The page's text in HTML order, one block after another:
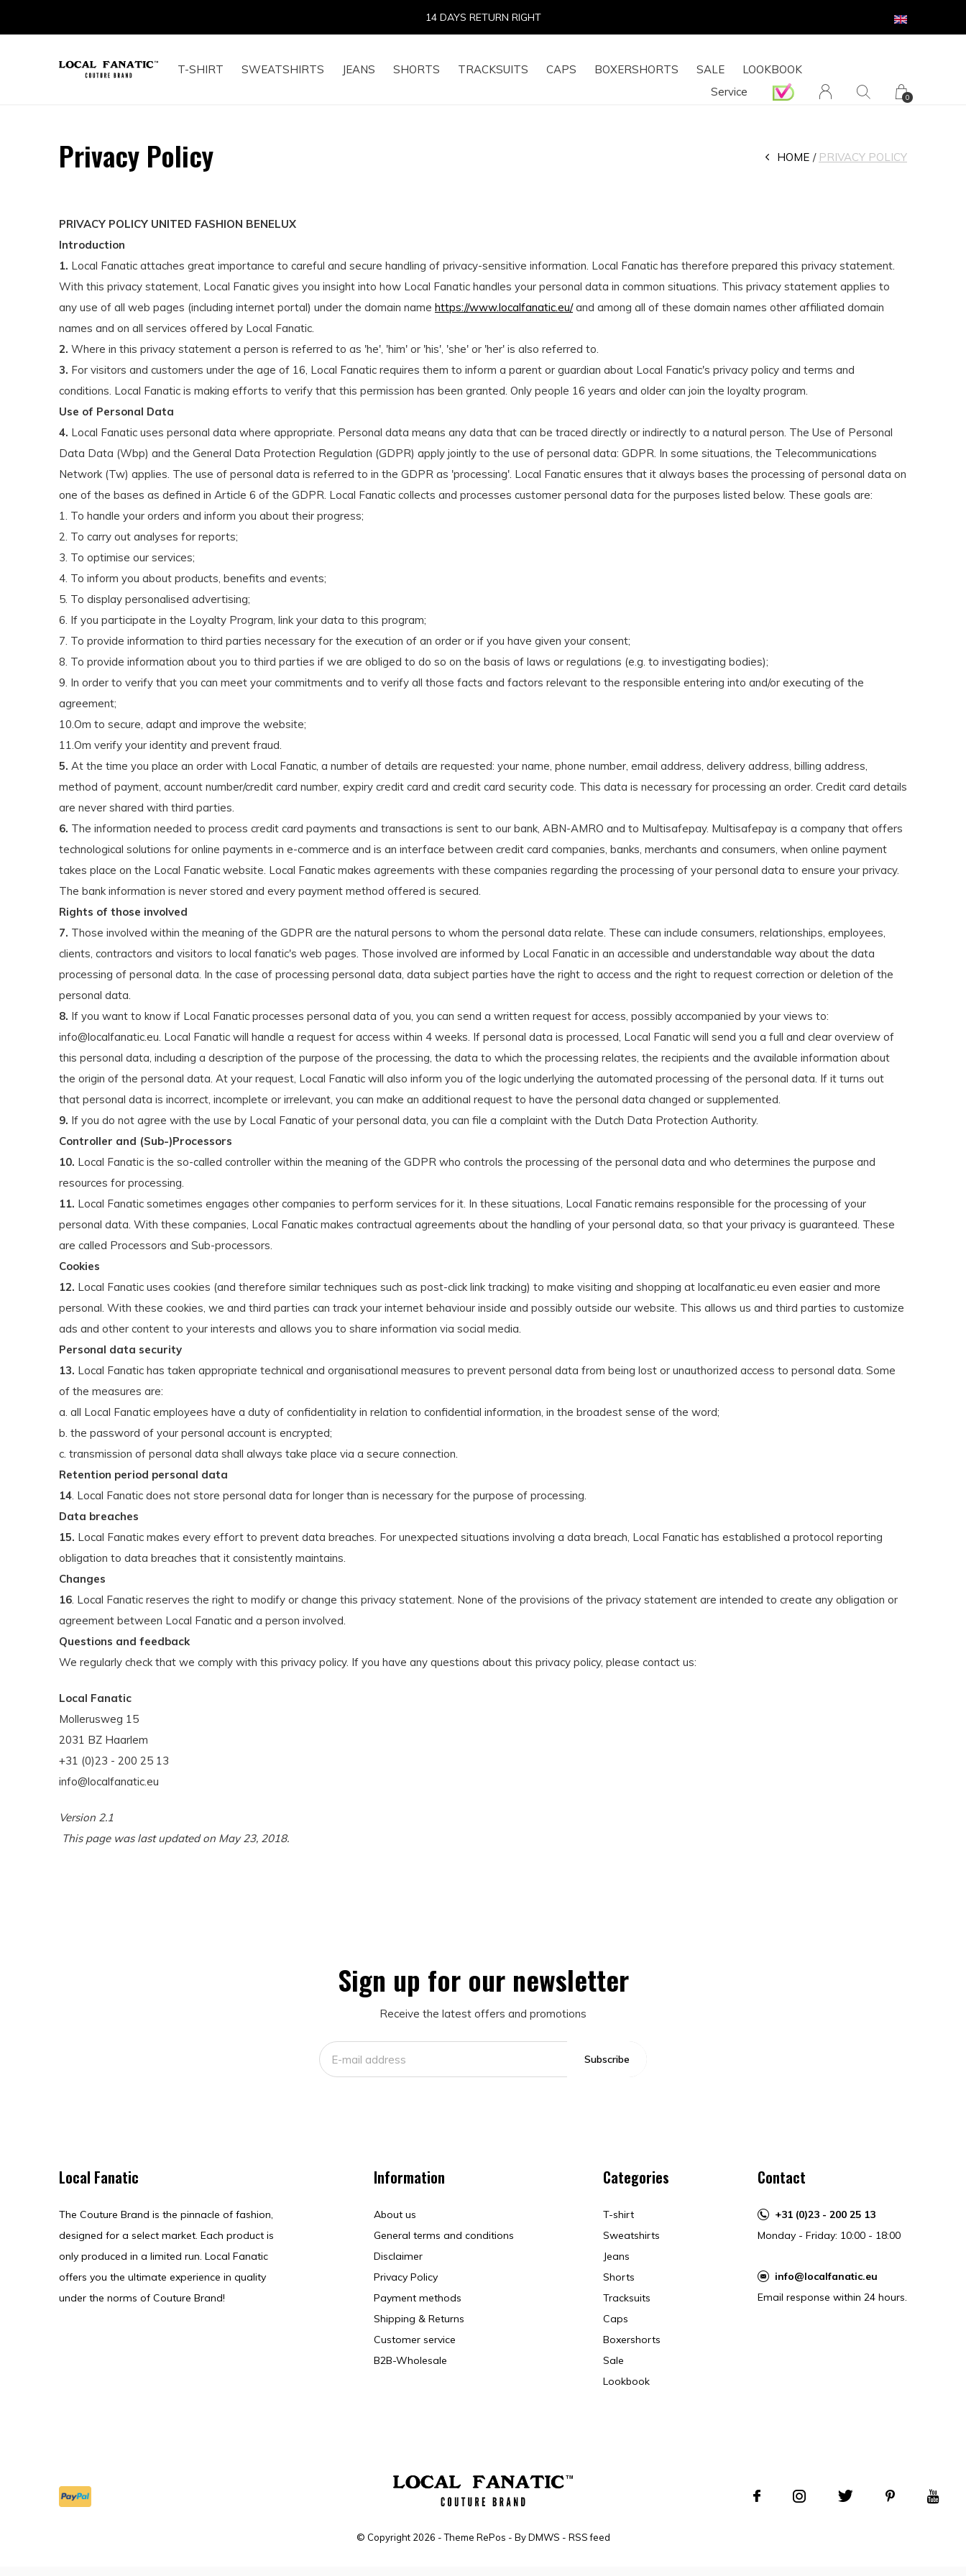
T-SHIRT SWEATSHIRTS JEANS SHORTS TRACKSUITS CAPS BOXERSHORTS SALE
LOOKBOOK
Service
0
14 DAYS RETURN RIGHT
Privacy Policy HOME PRIVACY POLICY
PRIVACY POLICY UNITED FASHION BENELUX
Introduction
1. Local Fanatic attaches great importance to careful and secure handling of privacy-sensitive information. Local Fanatic has therefore prepared this privacy statement.
With this privacy statement, Local Fanatic gives you insight into how Local Fanatic handles your personal data in common situations. This privacy statement applies to
any use of all web pages (including internet portal) under the domain name https://www.localfanatic.eu/and among all of these domain names other affiliated domain
names and on all services offered by Local Fanatic.
2. Where in this privacy statement a person is referred to as 'he', 'him' or 'his', 'she' or 'her' is also referred to.
3. For visitors and customers under the age of 16, Local Fanatic requires them to inform a parent or guardian about Local Fanatic's privacy policy and terms and
conditions. Local Fanatic is making efforts to verify that this permission has been granted. Only people 16 years and older can join the loyalty program.
Use of Personal Data
4. Local Fanatic uses personal data where appropriate. Personal data means any data that can be traced directly or indirectly to a natural person. The Use of Personal
Data Data (Wbp) and the General Data Protection Regulation (GDPR) apply jointly to the use of personal data: GDPR. In some situations, the Telecommunications
Network (Tw) applies. The use of personal data is referred to in the GDPR as 'processing'. Local Fanatic ensures that it always bases the processing of personal data on
one of the bases as defined in Article 6 of the GDPR. Local Fanatic collects and processes customer personal data for the purposes listed below. These goals are:
1. To handle your orders and inform you about their progress;
2. To carry out analyses for reports;
3. To optimise our services;
4. To inform you about products, benefits and events;
5. To display personalised advertising;
6. If you participate in the Loyalty Program, link your data to this program;
7. To provide information to third parties necessary for the execution of an order or if you have given your consent;
8. To provide information about you to third parties if we are obliged to do so on the basis of laws or regulations (e.g. to investigating bodies);
9. In order to verify that you can meet your commitments and to verify all those facts and factors relevant to the responsible entering into and/or executing of the
agreement;
10.Om to secure, adapt and improve the website;
11.Om verify your identity and prevent fraud.
5. At the time you place an order with Local Fanatic, a number of details are requested: your name, phone number, email address, delivery address, billing address,
method of payment, account number/credit card number, expiry credit card and credit card security code. This data is necessary for processing an order. Credit card details
are never shared with third parties.
6. The information needed to process credit card payments and transactions is sent to our bank, ABN-AMRO and to Multisafepay. Multisafepay is a company that offers
technological solutions for online payments in e-commerce and is an interface between credit card companies, banks, merchants and consumers, when online payment
takes place on the Local Fanatic website. Local Fanatic makes agreements with these companies regarding the processing of your personal data to ensure your privacy.
The bank information is never stored and every payment method offered is secured.
Rights of those involved
7. Those involved within the meaning of the GDPR are the natural persons to whom the personal data relate. These can include consumers, relationships, employees,
clients, contractors and visitors to local fanatic's web pages. Those involved are informed by Local Fanatic in an accessible and understandable way about the data
processing of personal data. In the case of processing personal data, data subject parties have the right to access and the right to request correction or deletion of the
personal data.
8. If you want to know if Local Fanatic processes personal data of you, you can send a written request for access, possibly accompanied by your views to:
info@localfanatic.eu. Local Fanatic will handle a request for access within 4 weeks. If personal data is processed, Local Fanatic will send you a full and clear overview of
this personal data, including a description of the purpose of the processing, the data to which the processing relates, the recipients and the available information about
the origin of the personal data. At your request, Local Fanatic will also inform you of the logic underlying the automated processing of the personal data. If it turns out
that personal data is incorrect, incomplete or irrelevant, you can make an additional request to have the personal data changed or supplemented.
9. If you do not agree with the use by Local Fanatic of your personal data, you can file a complaint with the Dutch Data Protection Authority.
Controller and (Sub-)Processors
10. Local Fanatic is the so-called controller within the meaning of the GDPR who controls the processing of the personal data and who determines the purpose and
resources for processing.
11. Local Fanatic sometimes engages other companies to perform services for it. In these situations, Local Fanatic remains responsible for the processing of your
personal data. With these companies, Local Fanatic makes contractual agreements about the handling of your personal data, so that your privacy is guaranteed. These
are called Processors and Sub-processors.
Cookies
12. Local Fanatic uses cookies (and therefore similar techniques such as post-click link tracking) to make visiting and shopping at localfanatic.eu even easier and more
personal. With these cookies, we and third parties can track your internet behaviour inside and possibly outside our website. This allows us and third parties to customize
ads and other content to your interests and allows you to share information via social media.
Personal data security
13. Local Fanatic has taken appropriate technical and organisational measures to prevent personal data from being lost or unauthorized access to personal data. Some
of the measures are:
a. all Local Fanatic employees have a duty of confidentiality in relation to confidential information, in the broadest sense of the word;
b. the password of your personal account is encrypted;
c. transmission of personal data shall always take place via a secure connection.
Retention period personal data
14. Local Fanatic does not store personal data for longer than is necessary for the purpose of processing.
Data breaches
15. Local Fanatic makes every effort to prevent data breaches. For unexpected situations involving a data breach, Local Fanatic has established a protocol reporting
obligation to data breaches that it consistently maintains.
Changes
16. Local Fanatic reserves the right to modify or change this privacy statement. None of the provisions of the privacy statement are intended to create any obligation or
agreement between Local Fanatic and a person involved.
Questions and feedback
We regularly check that we comply with this privacy policy. If you have any questions about this privacy policy, please contact us:
Local Fanatic
Mollerusweg 15
2031 BZ Haarlem
+31 (0)23 - 200 25 13
info@localfanatic.eu
Version 2.1
This page was last updated on May 23, 2018.
Sign up for our newsletter
Receive the latest offers and promotions
Subscribe
Local Fanatic
The Couture Brand is the pinnacle of fashion,
designed for a select market. Each product is
only produced in a limited run. Local Fanatic
offers you the ultimate experience in quality
under the norms of Couture Brand!
Information
About us
General terms and conditions
Disclaimer
Privacy Policy
Payment methods
Shipping & Returns
Customer service
B2B-Wholesale
Categories
T-shirt
Sweatshirts
Jeans
Shorts
Tracksuits
Caps
Boxershorts
Sale
Lookbook
Contact
+31 (0)23 - 200 25 13
Monday - Friday: 10:00 - 18:00
info@localfanatic.eu
Email response within 24 hours.
© Copyright 2026 - Theme RePos - ByDMWS - RSS feed